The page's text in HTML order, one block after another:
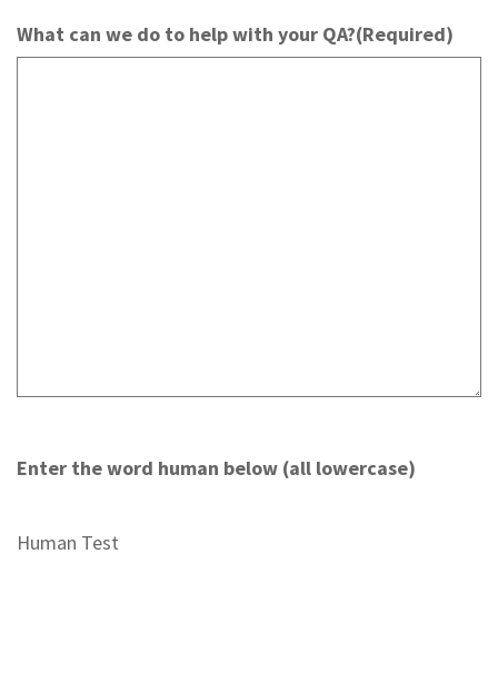
What can we do to help with your QA?(Required)
Enter the word human below (all lowercase)
Human Test